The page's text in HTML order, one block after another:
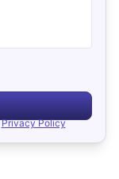
Privacy Policy